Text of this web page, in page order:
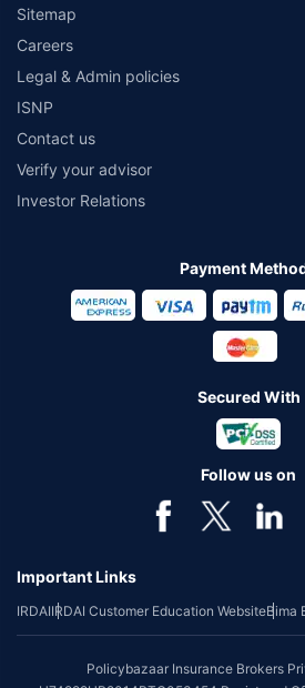
Sitemap
Careers
Legal & Admin policies
ISNP
Contact us
Verify your advisor
Investor Relations
Payment
Secured With
Follow us on
Important Links
IRDAIIRDAI Customer Education WebsiteBima
Policybazaar Insurance Brokers